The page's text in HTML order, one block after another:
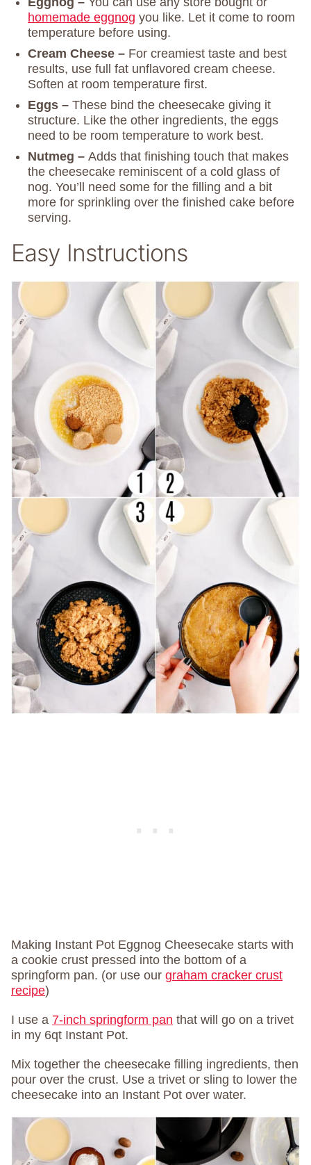
homemade eggnog you like. Let it come to room
temperature before using.
Cream Cheese – For creamiest taste and best
results, use full fat unflavored cream cheese.
Soften at room temperature first.
Eggs – These bind the cheesecake giving it
structure. Like the other ingredients, the eggs
need to be room temperature to work best.
Nutmeg – Adds that finishing touch that makes
the cheesecake reminiscent of a cold glass of
nog. You’ll need some for the filling and a bit
more for sprinkling over the finished cake before
serving.
Easy Instructions
Making Instant Pot Eggnog Cheesecake starts with
a cookie crust pressed into the bottom of a
springform pan. (or use our graham cracker crust
recipe)
I use a 7-inch springform pan that will go on a trivet
in my 6qt Instant Pot.
Mix together the cheesecake filling ingredients, then
pour over the crust. Use a trivet or sling to lower the
cheesecake into an Instant Pot over water.